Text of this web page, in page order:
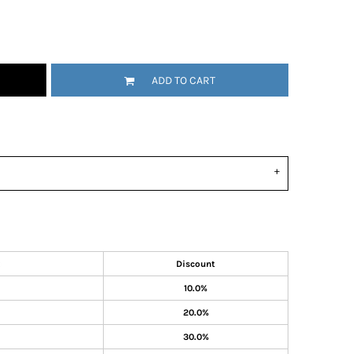
ADD TO CART
Discount
10.0%
20.0%
30.0%